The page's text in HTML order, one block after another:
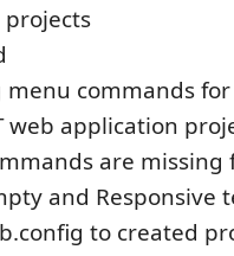
projects
menu commands
web application
are missing
and
to created